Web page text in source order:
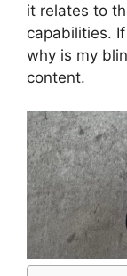
it relates to
capabilities.
why is my
content.